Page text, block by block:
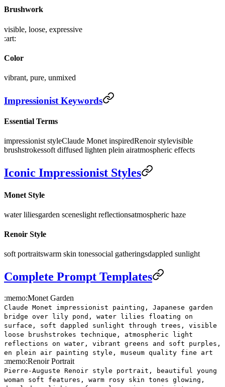
Brushwork
visible, loose, expressive
:art:
Color
vibrant, pure, unmixed
Impressionist Keywords
Essential Terms
impressionist styleClaude Monet inspiredRenoir stylevisible
brushstrokessoft diffused lighten plein airatmospheric effects
Iconic Impressionist Styles
Monet Style
water liliesgarden sceneslight reflectionsatmospheric haze
Renoir Style
soft portraitswarm skin tonessocial gatheringsdappled sunlight
Complete Prompt Templates
:memo:Monet Garden
Claude Monet impressionist painting, Japanese garden
bridge over lily pond, water lilies floating on
surface, soft dappled sunlight through trees, visible
loose brushstrokes technique, atmospheric light
reflections on water, vibrant greens and soft purples,
en plein air painting style, museum quality fine art
:memo:Renoir Portrait
Pierre-Auguste Renoir style portrait, beautiful young
woman soft features, warm rosy skin tones glowing,